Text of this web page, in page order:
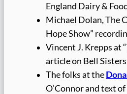
England Dairy &
Michael Dolan, The
Hope Show”
Vincent J. Krepps at
article on Bell
The folks at the
O’Connor and text